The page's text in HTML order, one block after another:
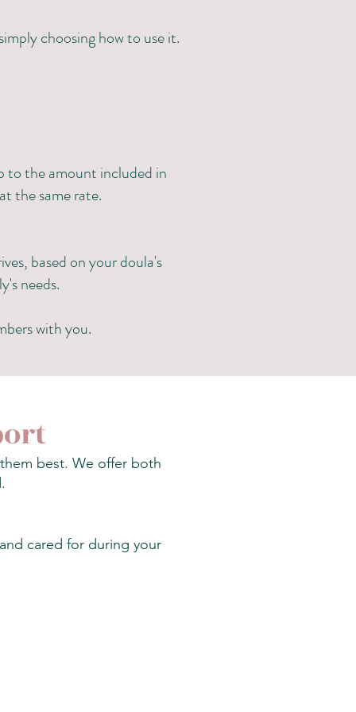
choosing how to use it.
to the amount included in
the same rate.
based on your doula's
needs.
with you.
best. We offer both
cared for during your